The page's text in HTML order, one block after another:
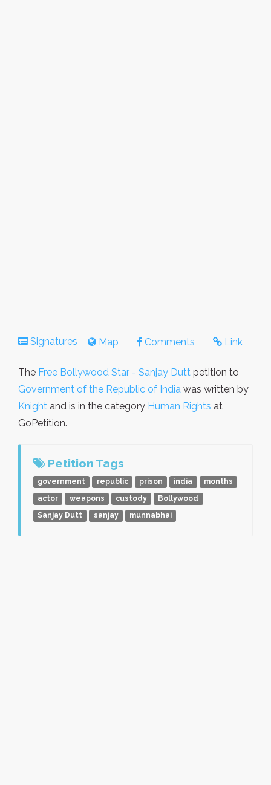
Signatures Map Comments Link
The Free Bollywood Star - Sanjay Dutt petition to
Government of the Republic of India was written by
Knight and is in the category Human Rights at
GoPetition.
Petition Tags
government republic prison india
months
actor
weapons custody
Bollywood
Sanjay Dutt
sanjay munnabhai